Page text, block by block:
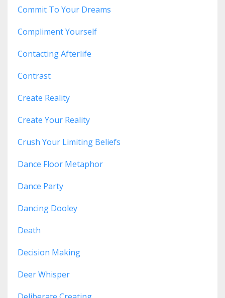
Commit To Your Dreams
Compliment Yourself
Contacting Afterlife
Contrast
Create Reality
Create Your Reality
Crush Your Limiting Beliefs
Dance Floor Metaphor
Dance Party
Dancing Dooley
Death
Decision Making
Deer Whisper